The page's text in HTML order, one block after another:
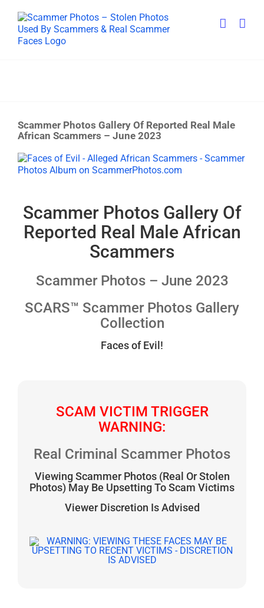
content
Scammer Photos Gallery Of Reported Real Male
African Scammers – June 2023
View
Larger
Scammer Photos Gallery Of
Reported Real Male African
Scammers
Scammer Photos – June 2023
SCARS™ Scammer Photos Gallery
Collection
Faces of Evil!
SCAM VICTIM TRIGGER
WARNING:
Real Criminal Scammer Photos
Viewing Scammer Photos (Real Or Stolen
Photos) May Be Upsetting To Scam Victims
Viewer Discretion Is Advised